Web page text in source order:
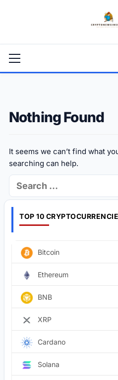
Menu
Nothing Found
It seems we can’t find what
searching can help.
Search
for:
TOP 10
Bitcoin
Ethereum
BNB
XRP
Cardano
Solana